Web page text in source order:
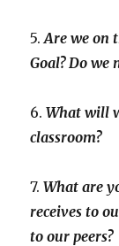
5.Are we on
Goal? Do we
6.What will
classroom?
7.What are
receives to
to our peers?